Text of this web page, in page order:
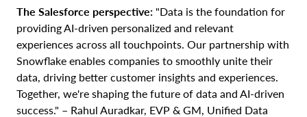
The Salesforce perspective: "Data is the foundation for
providing AI-driven personalized and relevant
experiences across all touchpoints. Our partnership with
Snowflake enables companies to smoothly unite their
data, driving better customer insights and experiences.
Together, we're shaping the future of data and AI-driven
success." – Rahul Auradkar, EVP & GM, Unified Data